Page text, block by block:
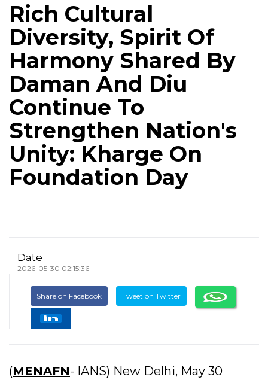
Rich Cultural
Diversity, Spirit Of
Harmony Shared By
Daman And Diu
Continue To
Strengthen Nation's
Unity: Kharge On
Foundation Day
Date
2026-05-30 02:15:36
Share on Facebook Tweet on Twitter
(MENAFN- IANS) New Delhi, May 30